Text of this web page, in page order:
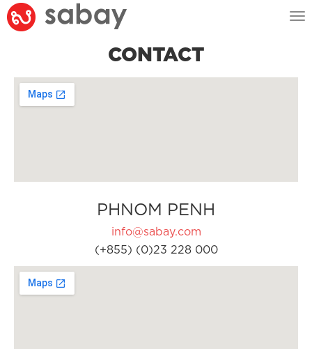
CONTACT
PHNOM PENH
info@sabay.com
(+855) (0)23 228 000